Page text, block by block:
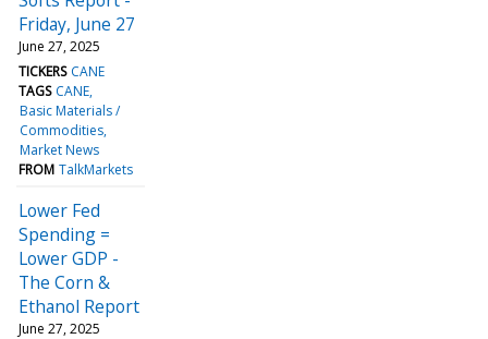
Friday, June 27
June 27, 2025
TICKERS CANE
TAGS CANE
Basic Materials /
Commodities
Market News
FROM TalkMarkets
Lower Fed
Spending =
Lower GDP -
The Corn &
Ethanol Report
June 27, 2025